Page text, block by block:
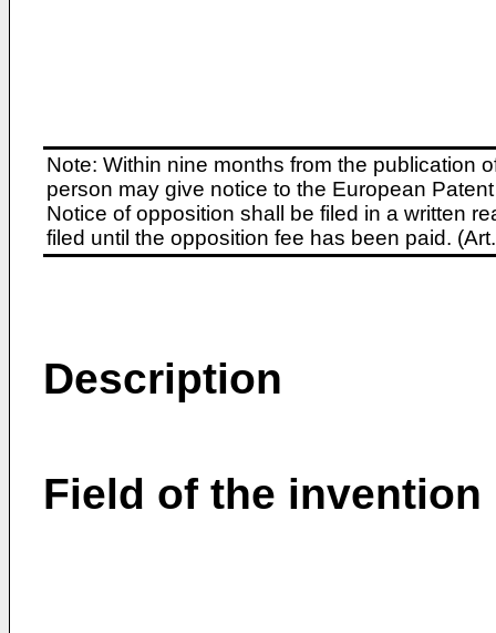
Note: Within nine months from the publication
person may give notice to the European
Notice of opposition shall be filed in a written
filed until the opposition fee has been paid.
Description
Field of the invention